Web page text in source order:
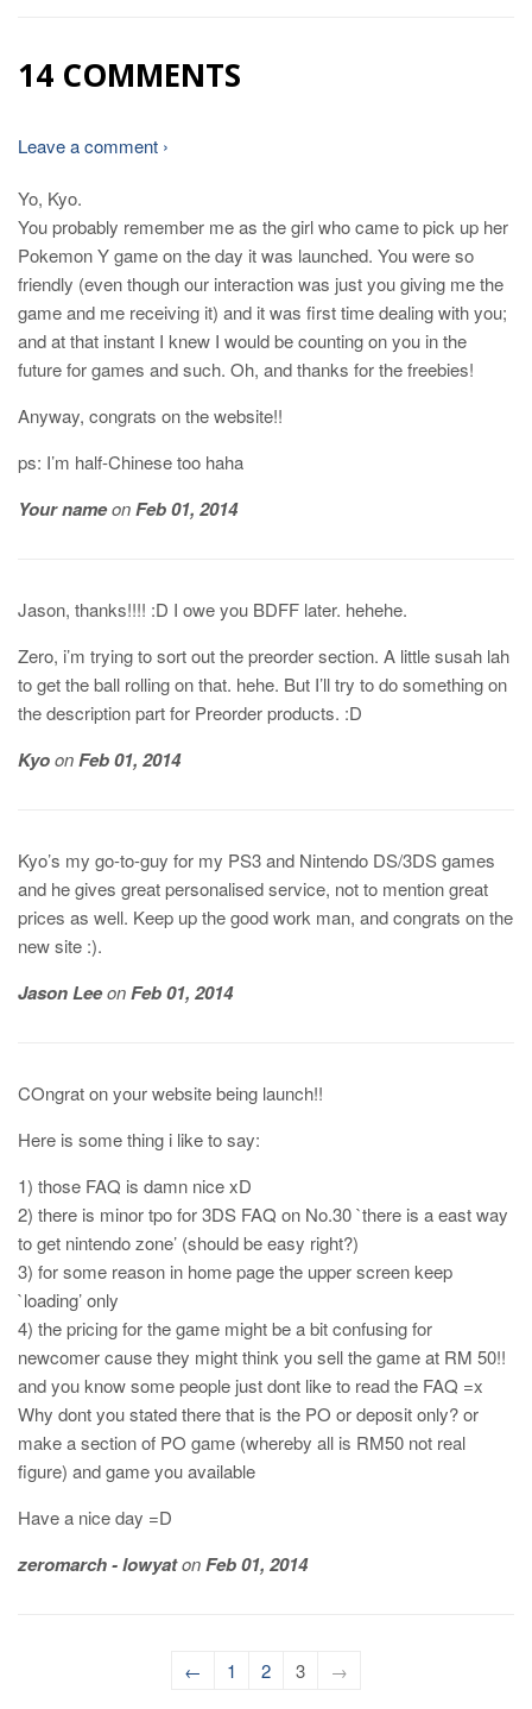
14 COMMENTS
Leave a comment ›
Yo, Kyo.
You probably remember me as the girl who came to pick up her
Pokemon Y game on the day it was launched. You were so
friendly (even though our interaction was just you giving me the
game and me receiving it) and it was first time dealing with you;
and at that instant I knew I would be counting on you in the
future for games and such. Oh, and thanks for the freebies!
Anyway, congrats on the website!!
ps: I’m half-Chinese too haha
Your nameonFeb 01, 2014
Jason, thanks!!!! :D I owe you BDFF later. hehehe.
Zero, i’m trying to sort out the preorder section. A little susah lah
to get the ball rolling on that. hehe. But I’ll try to do something on
the description part for Preorder products. :D
KyoonFeb 01, 2014
Kyo’s my go-to-guy for my PS3 and Nintendo DS/3DS games
and he gives great personalised service, not to mention great
prices as well. Keep up the good work man, and congrats on the
new site :).
Jason LeeonFeb 01, 2014
COngrat on your website being launch!!
Here is some thing i like to say:
1) those FAQ is damn nice xD
2) there is minor tpo for 3DS FAQ on No.30 `there is a east way
to get nintendo zone’ (should be easy right?)
3) for some reason in home page the upper screen keep
`loading’ only
4) the pricing for the game might be a bit confusing for
newcomer cause they might think you sell the game at RM 50!!
and you know some people just dont like to read the FAQ =x
Why dont you stated there that is the PO or deposit only? or
make a section of PO game (whereby all is RM50 not real
figure) and game you available
Have a nice day =D
zeromarch - lowyatonFeb 01, 2014
← 1 2 3 →